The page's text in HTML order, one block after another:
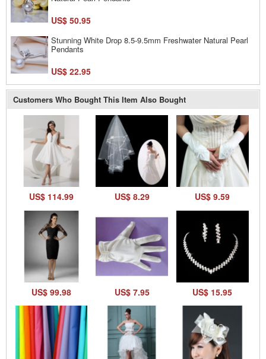
US$ 50.95
Stunning White Drop 8.5-9.5mm Freshwater Natural Pearl
Pendants
US$ 22.95
Customers Who Bought This Item Also Bought
US$ 114.99 US$ 8.29 US$ 9.59
US$ 99.98 US$ 7.95 US$ 15.95